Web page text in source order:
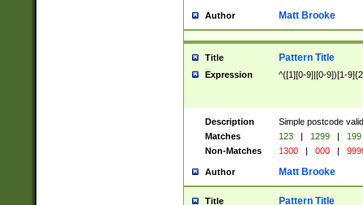
Author Matt Brooke
Title Pattern Title
Expression ^([1][0-9]|[0-9])[1-
Description
Simple postcode
Matches
123 | 1299 |
199
Non-Matches
1300 | 000 |
Author Matt Brooke
Title Pattern Title